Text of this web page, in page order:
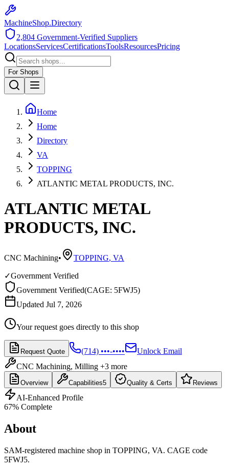
MachineShop.Directory
2,804 Government-Verified Suppliers
LocationsServicesCertificationsToolsResourcesPricing
For Shops
Home
Home
Directory
VA
TOPPING
ATLANTIC METAL PRODUCTS, INC.
ATLANTIC METAL
PRODUCTS, INC.
CNC Machining• TOPPING, VA
✓Government Verified
Government Verified(CAGE: 5FWJ5)
Updated Jul 7, 2026
Your request goes directly to this shop
Request Quote (714) •••-••••
Unlock Email
CNC Machining, Milling +3 more
Overview Capabilities5 Quality & Certs Reviews
AI-Enhanced Profile
67% Complete
About
SAM-registered machine shop in TOPPING, VA. CAGE code
5FWJ5.